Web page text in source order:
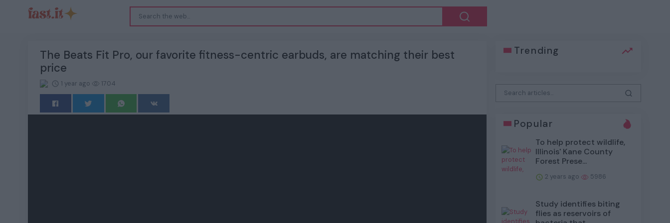
The Beats Fit Pro, our favorite fitness-centric earbuds, are matching their best
price
1 year ago 1704
Trending
Popular
To help protect wildlife,
Illinois' Kane County
Forest Prese...
2 years ago 5986
Study identifies biting
flies as reservoirs of